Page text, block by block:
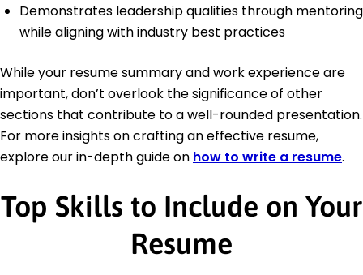
Demonstrates leadership qualities through mentoring
while aligning with industry best practices
While your resume summary and work experience are
important, don’t overlook the significance of other
sections that contribute to a well-rounded presentation.
For more insights on crafting an effective resume,
explore our in-depth guide on how to write a resume.
Top Skills to Include on Your
Resume